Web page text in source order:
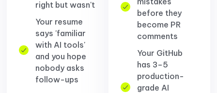
right but wasn't
Your resume
says 'familiar
with AI tools'
and you hope
nobody asks
follow-ups
before they
become PR
comments
Your GitHub
has 3–5
production-
grade AI